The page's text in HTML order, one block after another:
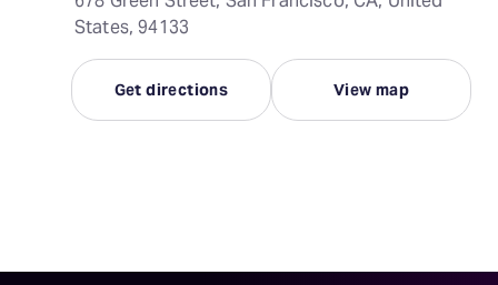
States, 94133
Get directions View map